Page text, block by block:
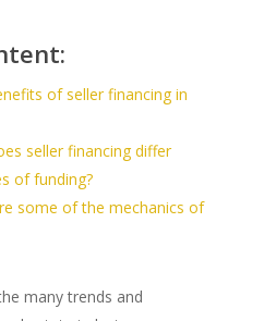
of seller financing in
seller financing differ
of funding?
some of the mechanics of
many trends and